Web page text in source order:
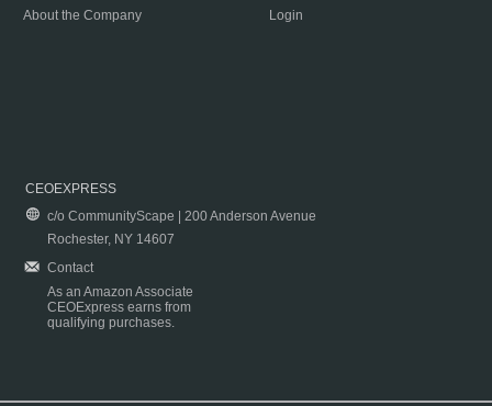
About the Company
Login
CEOEXPRESS
c/o CommunityScape | 200 Anderson Avenue
Rochester, NY 14607
Contact
As an Amazon Associate
CEOExpress earns from
qualifying purchases.